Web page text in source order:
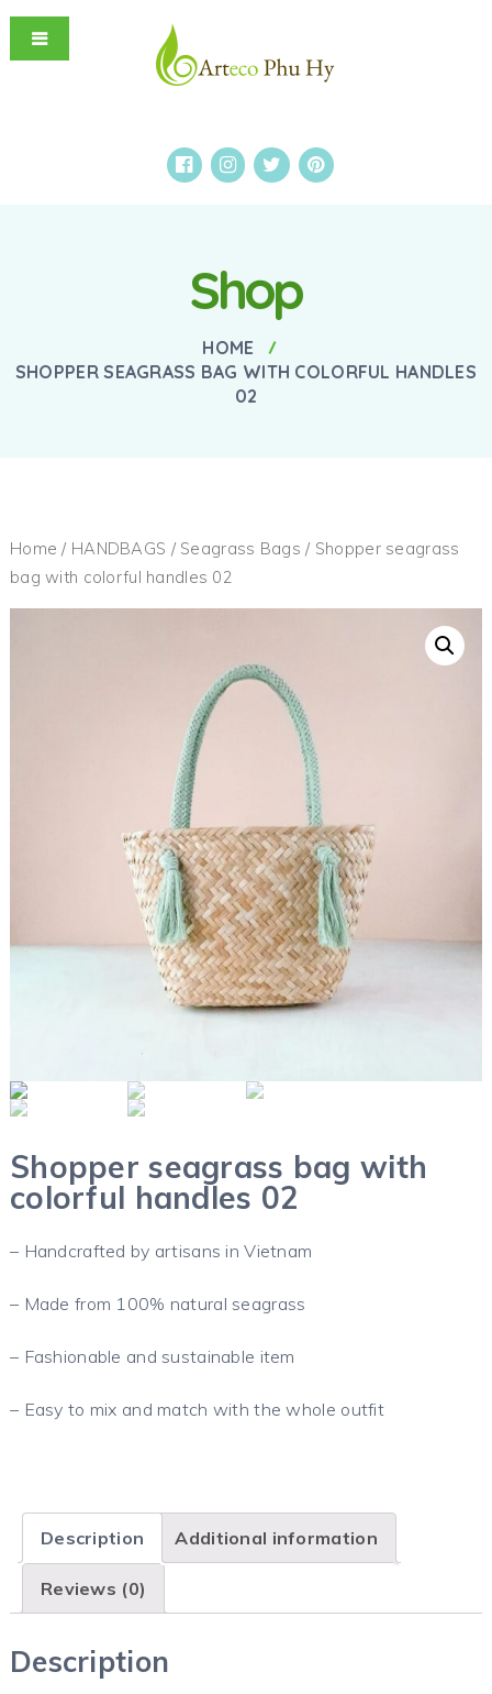
Shop
HOME
SHOPPER SEAGRASS BAG WITH COLORFUL HANDLES
02
Home / HANDBAGS / Seagrass Bags / Shopper seagrass
bag with colorful handles 02
Shopper seagrass bag with
colorful handles 02
– Handcrafted by artisans in Vietnam
– Made from 100% natural seagrass
– Fashionable and sustainable item
– Easy to mix and match with the whole outfit
Description Additional information
Reviews (0)
Description